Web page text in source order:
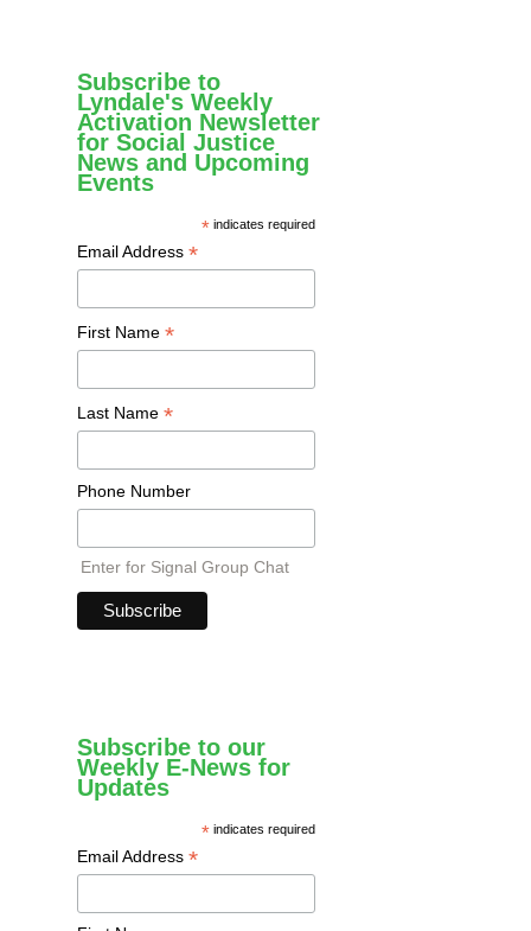
Subscribe to
Lyndale's Weekly
Activation Newsletter
for Social Justice
News and Upcoming
Events
* indicates required
Email Address *
First Name *
Last Name *
Phone Number
Enter for Signal Group Chat
Subscribe to our
Weekly E-News for
Updates
* indicates required
Email Address *